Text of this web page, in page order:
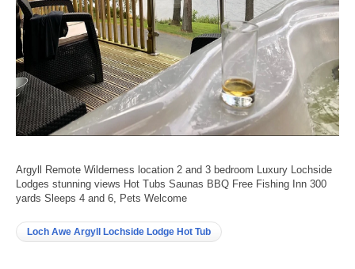
Argyll Remote Wilderness location 2 and 3 bedroom Luxury Lochside
Lodges stunning views Hot Tubs Saunas BBQ Free Fishing Inn 300
yards Sleeps 4 and 6, Pets Welcome
Loch Awe Argyll Lochside Lodge Hot Tub